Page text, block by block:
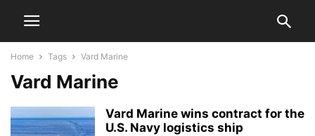
Home Tags Vard Marine
Vard Marine
Vard Marine wins contract for the
U.S. Navy logistics ship